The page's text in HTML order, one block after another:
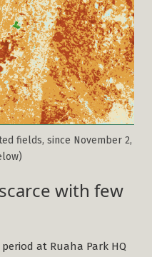
fields, since November 2,
with few
at Ruaha Park HQ